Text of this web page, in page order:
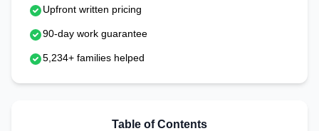
Upfront written pricing
90-day work guarantee
5,234+ families helped
Table of Contents